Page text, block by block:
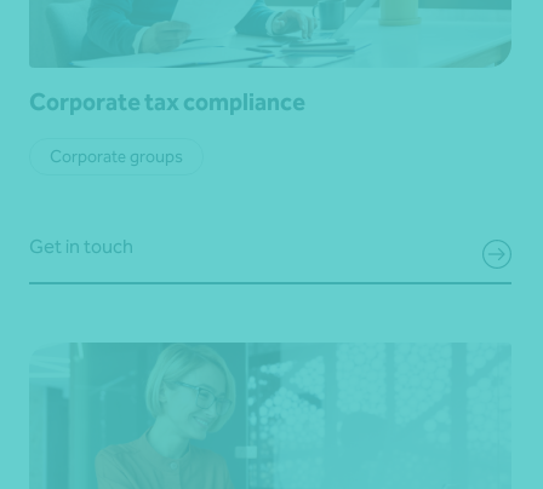
Corporate tax compliance
Corporate groups
Get in touch